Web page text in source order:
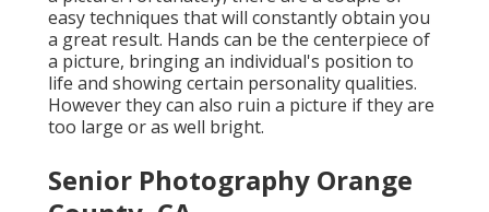
easy techniques that will constantly obtain you
a great result. Hands can be the centerpiece of
a picture, bringing an individual's position to
life and showing certain personality qualities.
However they can also ruin a picture if they are
too large or as well bright.
Senior Photography Orange